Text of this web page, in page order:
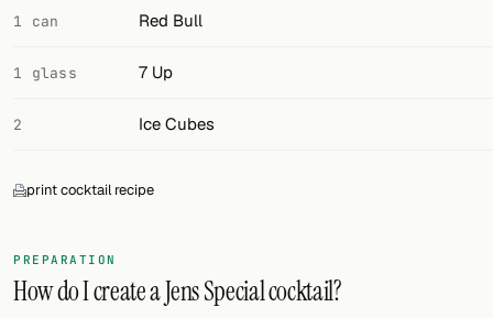
RSS
Cocktail app
1 can Red Bull
1 glass 7 Up
2 Ice Cubes
print cocktail recipe
PREPARATION
How do I create a Jens Special cocktail?